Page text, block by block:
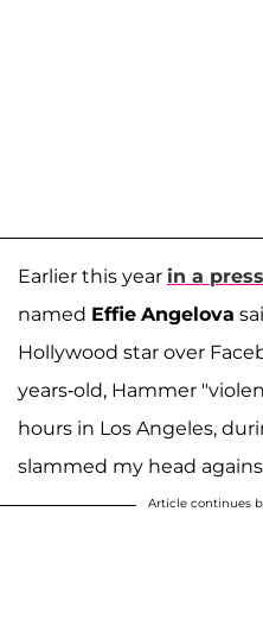
Earlier this year in a
named Effie Angelova
Hollywood star over
years-old, Hammer
hours in Los Angeles,
slammed my head
Article continues